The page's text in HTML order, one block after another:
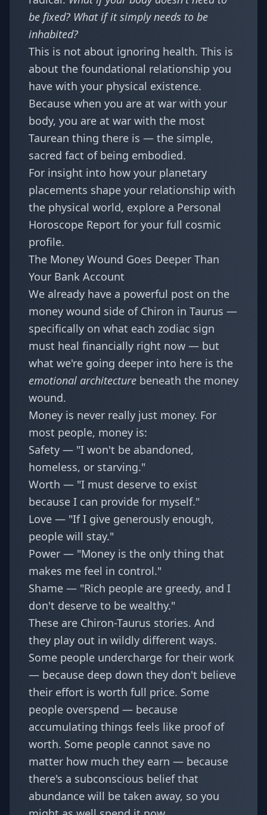
be fixed? What if it simply needs to be
inhabited?
This is not about ignoring health. This is
about the foundational relationship you
have with your physical existence.
Because when you are at war with your
body, you are at war with the most
Taurean thing there is — the simple,
sacred fact of being embodied.
For insight into how your planetary
placements shape your relationship with
the physical world, explore a Personal
Horoscope Report for your full cosmic
profile.
The Money Wound Goes Deeper Than
Your Bank Account
We already have a powerful post on the
money wound side of Chiron in Taurus —
specifically on what each zodiac sign
must heal financially right now — but
what we're going deeper into here is the
emotional architecture beneath the money
wound.
Money is never really just money. For
most people, money is:
Safety — "I won't be abandoned,
homeless, or starving."
Worth — "I must deserve to exist
because I can provide for myself."
Love — "If I give generously enough,
people will stay."
Power — "Money is the only thing that
makes me feel in control."
Shame — "Rich people are greedy, and I
don't deserve to be wealthy."
These are Chiron-Taurus stories. And
they play out in wildly different ways.
Some people undercharge for their work
— because deep down they don't believe
their effort is worth full price. Some
people overspend — because
accumulating things feels like proof of
worth. Some people cannot save no
matter how much they earn — because
there's a subconscious belief that
abundance will be taken away, so you